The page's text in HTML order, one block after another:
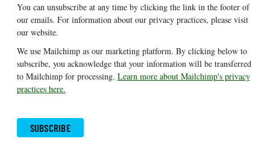
You can unsubscribe at any time by clicking the link in the footer of
our emails. For information about our privacy practices, please visit
our website.
We use Mailchimp as our marketing platform. By clicking below to
subscribe, you acknowledge that your information will be transferred
to Mailchimp for processing. Learn more about Mailchimp's privacy
practices here.